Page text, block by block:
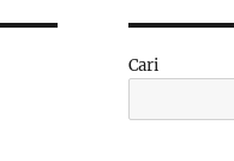
Cari